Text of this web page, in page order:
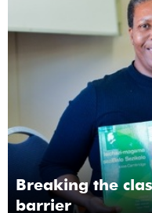
Breaking the
barrier